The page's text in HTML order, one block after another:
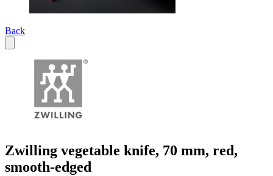
Back
Zwilling vegetable knife, 70 mm, red,
smooth-edged